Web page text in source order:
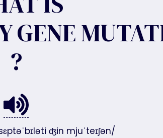
GENE
?
ʤin mjuˈteɪʃən/